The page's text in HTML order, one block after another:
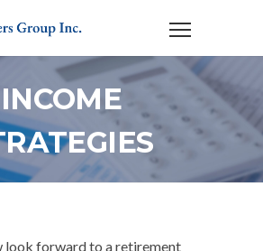
INCOME
look forward to a retirement